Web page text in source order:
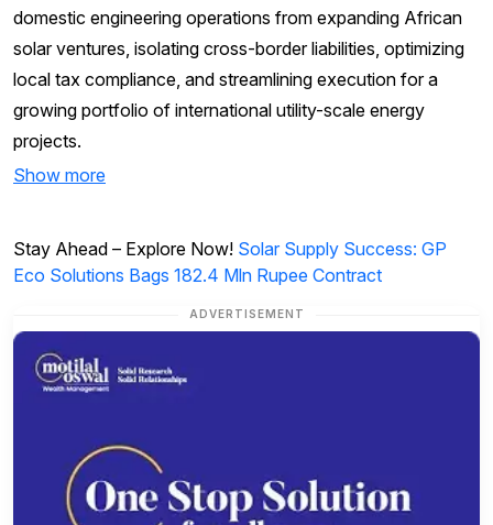
domestic engineering operations from expanding African
solar ventures, isolating cross-border liabilities, optimizing
local tax compliance, and streamlining execution for a
growing portfolio of international utility-scale energy
projects.
Show more
Stay Ahead – Explore Now! Solar Supply Success: GP
Eco Solutions Bags 182.4 Mln Rupee Contract
ADVERTISEMENT